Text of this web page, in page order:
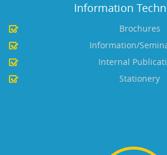
Information
Brochures
Information/
Internal
Stationery